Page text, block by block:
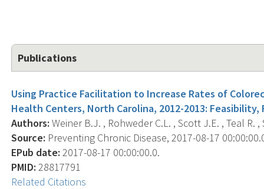
Publications
Using Practice Facilitation to Increase Rates of
Health Centers, North Carolina, 2012-2013:
Authors: Weiner B.J. , Rohweder C.L. , Scott J.E. , Teal R.
Source: Preventing Chronic Disease, 2017-08-17
EPub date: 2017-08-17 00:00:00.0.
PMID: 28817791
Related Citations